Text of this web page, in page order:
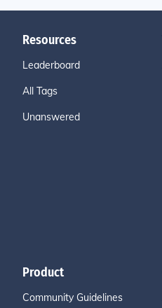
Resources
Leaderboard
All Tags
Unanswered
Product
Community Guidelines